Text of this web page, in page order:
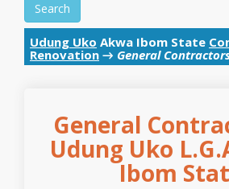
Search
Udung Uko Akwa Ibom State
Renovation → General
General
Udung Uko
Ibom